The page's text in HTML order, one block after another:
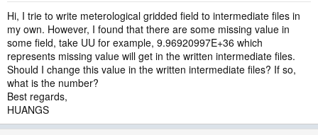
Hi, I trie to write meterological gridded field to intermediate files in
my own. However, I found that there are some missing value in
some field, take UU for example, 9.96920997E+36 which
represents missing value will get in the written intermediate files.
Should I change this value in the written intermediate files? If so,
what is the number?
Best regards,
HUANGS